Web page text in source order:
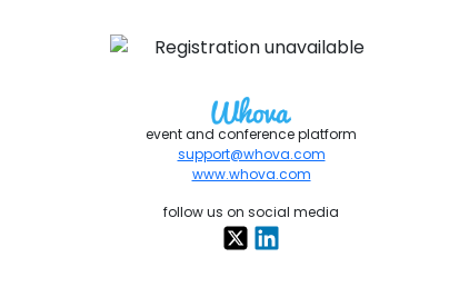
event and conference platform
support@whova.com
www.whova.com
follow us on social media